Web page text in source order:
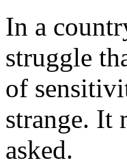
In a
struggle
of
strange. It
asked.